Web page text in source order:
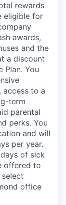
rewards
eligible for
awards,
and the
a discount
Plan. You
access to a
term
parental
perks. You
and will
per year.
of sick
offered to
office